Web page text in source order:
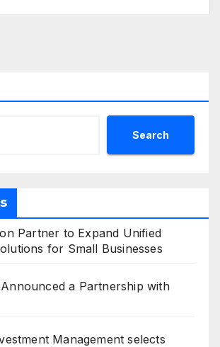
Search
Partner to Expand Unified
for Small Businesses
a Partnership with
Management selects